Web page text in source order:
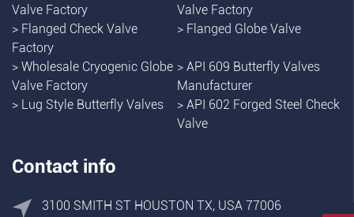
Valve Factory
Valve Factory
> Flanged Check Valve
Factory
> Flanged Globe Valve
> Wholesale Cryogenic Globe
Valve Factory
> API 609 Butterfly Valves
Manufacturer
> Lug Style Butterfly Valves > API 602 Forged Steel Check
Valve
Contact info
3100 SMITH ST HOUSTON TX, USA 77006